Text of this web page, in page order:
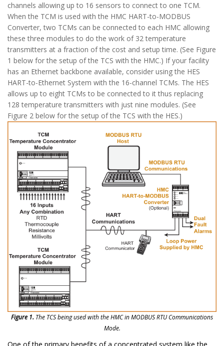
channels allowing up to 16 sensors to connect to one TCM.
When the TCM is used with the HMC HART-to-MODBUS
Converter, two TCMs can be connected to each HMC allowing
these three modules to do the work of 32 temperature
transmitters at a fraction of the cost and setup time. (See Figure
1 below for the setup of the TCS with the HMC.) If your facility
has an Ethernet backbone available, consider using the HES
HART-to-Ethernet System with the 16-channel TCMs. The HES
allows up to eight TCMs to be connected to it thus replacing
128 temperature transmitters with just nine modules. (See
Figure 2 below for the setup of the TCS with the HES.)
Figure 1. The TCS being used with the HMC in MODBUS RTU Communications
Mode.
One of the primary benefits of a concentrated system like the